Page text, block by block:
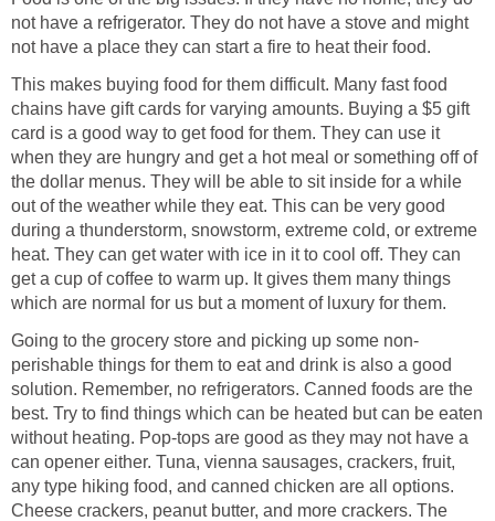
not have a refrigerator. They do not have a stove and might
not have a place they can start a fire to heat their food.
This makes buying food for them difficult. Many fast food
chains have gift cards for varying amounts. Buying a $5 gift
card is a good way to get food for them. They can use it
when they are hungry and get a hot meal or something off of
the dollar menus. They will be able to sit inside for a while
out of the weather while they eat. This can be very good
during a thunderstorm, snowstorm, extreme cold, or extreme
heat. They can get water with ice in it to cool off. They can
get a cup of coffee to warm up. It gives them many things
which are normal for us but a moment of luxury for them.
Going to the grocery store and picking up some non-
perishable things for them to eat and drink is also a good
solution. Remember, no refrigerators. Canned foods are the
best. Try to find things which can be heated but can be eaten
without heating. Pop-tops are good as they may not have a
can opener either. Tuna, vienna sausages, crackers, fruit,
any type hiking food, and canned chicken are all options.
Cheese crackers, peanut butter, and more crackers. The